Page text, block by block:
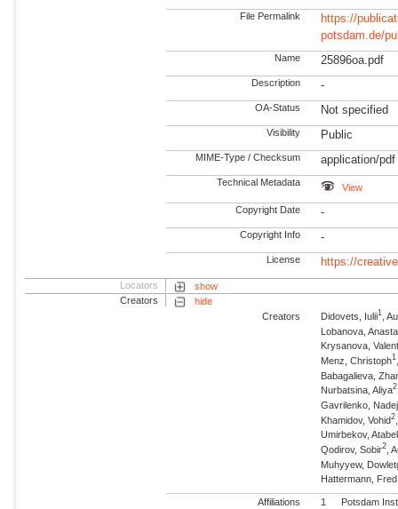
File Permalink
https://
potsdam.de/
Name 25896oa.pdf
Description -
OA-Status Not specified
Visibility Public
MIME-Type / Checksum application/pdf
Technical Metadata View
Copyright Date -
Copyright Info -
License https://
Locators
show
Creators
hide
Creators
Didovets, Iulii1 ,
Lobanova,
Krysanova,
Menz, Christoph1
Babagalieva,
Nurbatsina, Aliya2
Gavrilenko,
Khamidov, Vohid2
Umirbekov,
Qodirov, Sobir2 ,
Muhyyew,
Hattermann,
Affiliations 1
Potsdam